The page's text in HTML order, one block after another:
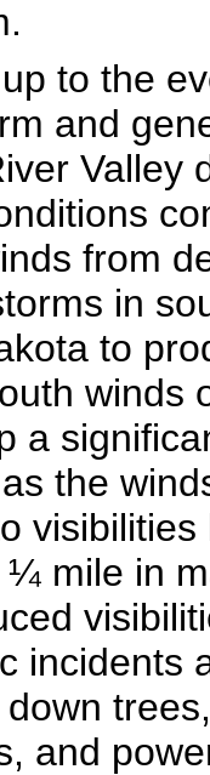
to the
and
Valley
from
in
to
winds
a
the
mile in
incidents
and